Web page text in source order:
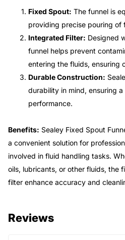
Fixed Spout: The funnel is
providing precise pouring of
Integrated Filter: Designed
funnel helps prevent
entering the fluids, ensuring
Durable Construction:
durability in mind, ensuring
performance.
Benefits: Sealey Fixed Spout
a convenient solution for
involved in fluid handling tasks.
oils, lubricants, or other fluids, the
filter enhance accuracy and
Reviews